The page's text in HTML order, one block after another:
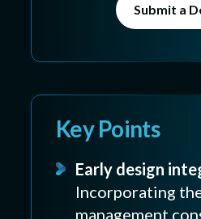
Submit a
Key Points
Early design
Incorporating
management